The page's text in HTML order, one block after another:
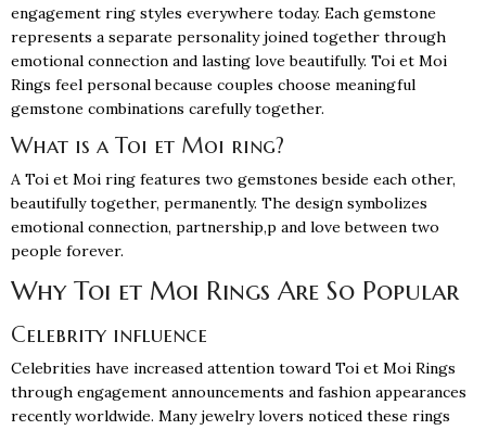
engagement ring styles everywhere today. Each gemstone
represents a separate personality joined together through
emotional connection and lasting love beautifully. Toi et Moi
Rings feel personal because couples choose meaningful
gemstone combinations carefully together.
What is a Toi et Moi ring?
A Toi et Moi ring features two gemstones beside each other,
beautifully together, permanently. The design symbolizes
emotional connection, partnership,p and love between two
people forever.
Why Toi et Moi Rings Are So Popular
Celebrity influence
Celebrities have increased attention toward Toi et Moi Rings
through engagement announcements and fashion appearances
recently worldwide. Many jewelry lovers noticed these rings